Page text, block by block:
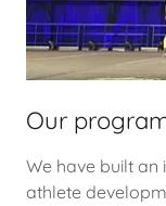
Our
We have built an
athlete